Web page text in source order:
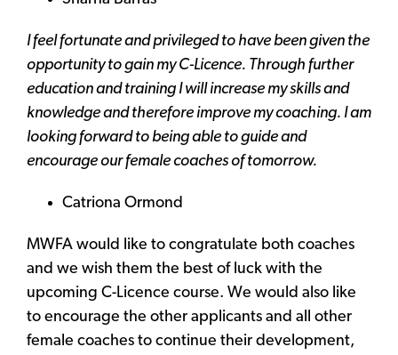
I feel fortunate and privileged to have been given the
opportunity to gain my C-Licence. Through further
education and training I will increase my skills and
knowledge and therefore improve my coaching. I am
looking forward to being able to guide and
encourage our female coaches of tomorrow.
Catriona Ormond
MWFA would like to congratulate both coaches
and we wish them the best of luck with the
upcoming C-Licence course. We would also like
to encourage the other applicants and all other
female coaches to continue their development,